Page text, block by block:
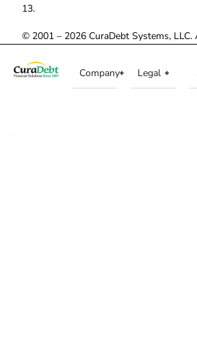
13.
© 2001 – 2026 CuraDebt Systems, LLC.
Company Legal